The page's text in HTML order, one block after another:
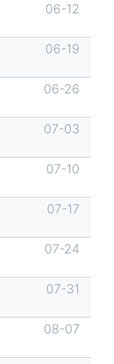
06-12
06-19
06-26
07-03
07-10
07-17
07-24
07-31
08-07